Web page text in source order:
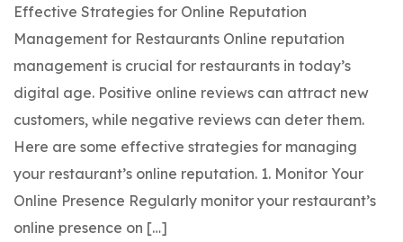
Effective Strategies for Online Reputation
Management for Restaurants Online reputation
management is crucial for restaurants in today’s
digital age. Positive online reviews can attract new
customers, while negative reviews can deter them.
Here are some effective strategies for managing
your restaurant’s online reputation. 1. Monitor Your
Online Presence Regularly monitor your restaurant’s
online presence on […]